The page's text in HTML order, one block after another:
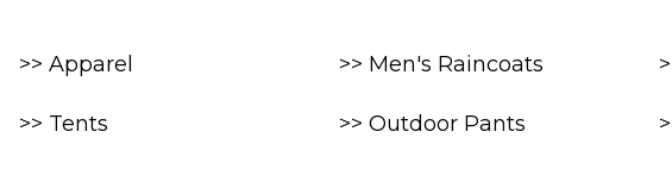
>> Apparel
>> Tents
>> Men's Raincoats
>> Outdoor Pants